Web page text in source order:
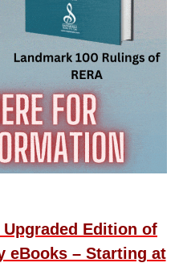
Edition of
eBooks – Starting at